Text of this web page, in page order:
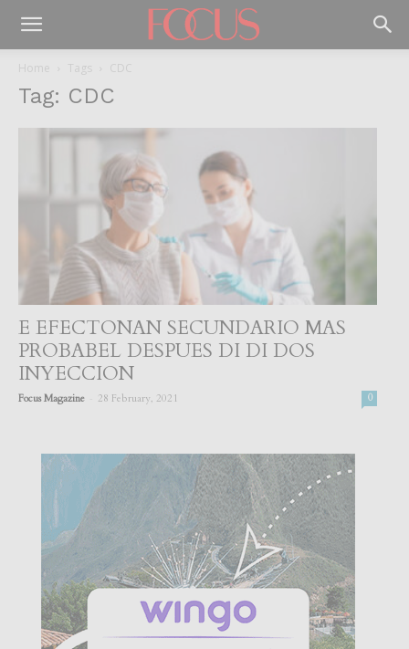
Home Tags CDC
Tag: CDC
E EFECTONAN SECUNDARIO MAS
PROBABEL DESPUES DI DI DOS
INYECCION
Focus Magazine 28 February, 2021 0